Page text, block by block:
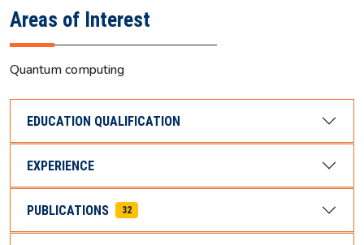
Areas of Interest
Quantum computing
EDUCATION QUALIFICATION
EXPERIENCE
PUBLICATIONS 32